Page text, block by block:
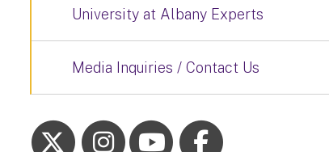
University at Albany Experts
Media Inquiries / Contact Us